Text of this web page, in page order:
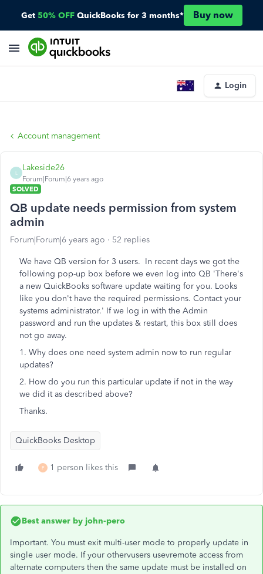
Get 50% OFF QuickBooks for 3 months* Buy now
Login
Account management
Lakeside26
Forum|Forum|6 years ago
SOLVED
QB update needs permission from system
admin
Forum|Forum|6 years ago 52 replies
We have QB version for 3 users. In recent days we got the
following pop-up box before we even log into QB 'There's
a new QuickBooks software update waiting for you. Looks
like you don't have the required permissions. Contact your
systems administrator.' If we log in with the Admin
password and run the updates & restart, this box still does
not go away.
1. Why does one need system admin now to run regular
updates?
2. How do you run this particular update if not in the way
we did it as described above?
Thanks.
QuickBooks Desktop
P 1 person likes this
Best answer by john-pero
Important. You must exit multi-user mode to properly update in
single user mode. If your othervusers usevremote access from
alternate computers then the same update must be installed on